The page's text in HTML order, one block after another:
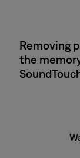
Removing
the